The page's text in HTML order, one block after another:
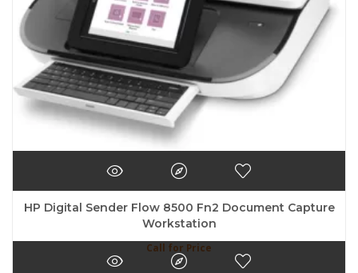
HP Digital Sender Flow 8500 Fn2 Document Capture
Workstation
Call for Price